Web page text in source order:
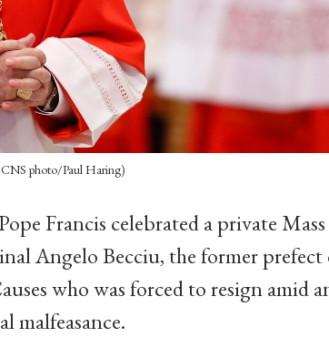
photo/Paul Haring)
Francis celebrated a private
Angelo Becciu, the former prefect
who was forced to resign amid
malfeasance.